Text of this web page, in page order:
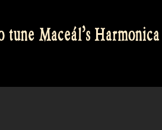
Maceál’s